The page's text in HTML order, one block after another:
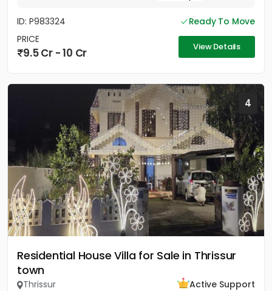
ID: P983324
Ready To Move
PRICE
9.5 Cr - 10 Cr View Details
4
Residential House Villa for Sale in Thrissur
town
Thrissur
Active Support